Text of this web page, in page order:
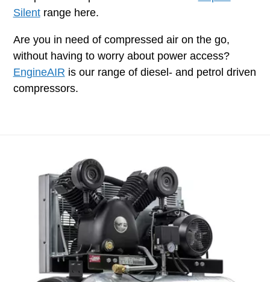
Silentrange here.
Are you in need of compressed air on the go,
without having to worry about power access?
EngineAIR is our range of diesel- and petrol driven
compressors.